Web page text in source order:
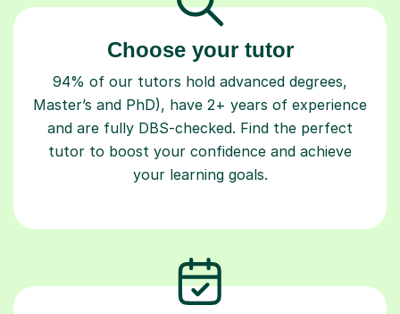
Choose your tutor
94% of our tutors hold advanced degrees,
Master’s and PhD), have 2+ years of experience
and are fully DBS-checked. Find the perfect
tutor to boost your confidence and achieve
your learning goals.
Book your tutoring session